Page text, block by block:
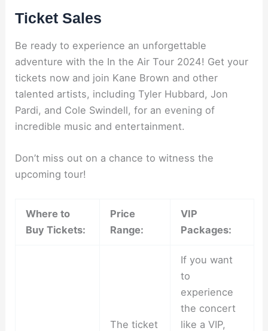
Ticket Sales
Be ready to experience an unforgettable
adventure with the In the Air Tour 2024! Get your
tickets now and join Kane Brown and other
talented artists, including Tyler Hubbard, Jon
Pardi, and Cole Swindell, for an evening of
incredible music and entertainment.
Don’t miss out on a chance to witness the
upcoming tour!
Where to
Buy Tickets:
Price
Range:
VIP
Packages:
The ticket
If you want
to
experience
the concert
like a VIP,